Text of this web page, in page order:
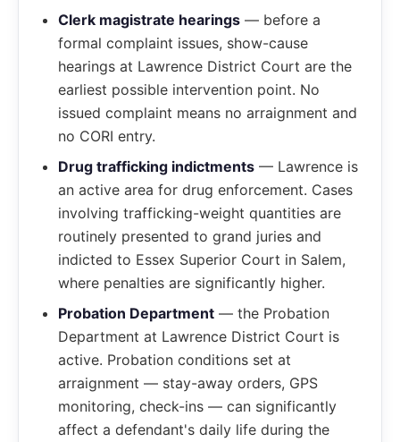
Clerk magistrate hearings — before a
formal complaint issues, show-cause
hearings at Lawrence District Court are the
earliest possible intervention point. No
issued complaint means no arraignment and
no CORI entry.
Drug trafficking indictments — Lawrence is
an active area for drug enforcement. Cases
involving trafficking-weight quantities are
routinely presented to grand juries and
indicted to Essex Superior Court in Salem,
where penalties are significantly higher.
Probation Department — the Probation
Department at Lawrence District Court is
active. Probation conditions set at
arraignment — stay-away orders, GPS
monitoring, check-ins — can significantly
affect a defendant's daily life during the